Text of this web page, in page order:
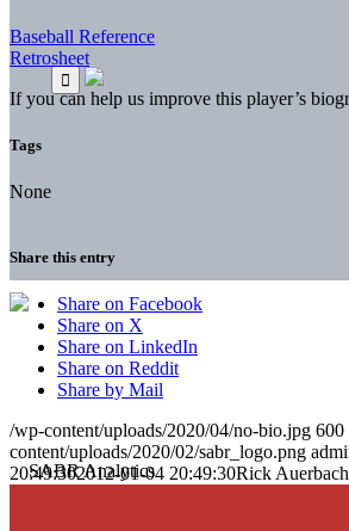
Baseball Reference
Retrosheet
If you can help us improve this player’s
Tags
None
Share this entry
Share on Facebook
Share on X
Share on LinkedIn
Share on Reddit
Share by Mail
/wp-content/uploads/2020/04/no-bio.jpg 600
content/uploads/2020/02/sabr_logo.png
20:49:302012-01-04 20:49:30Rick Auerbach